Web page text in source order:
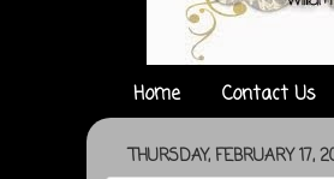
Home Contact Us
THURSDAY, FEBRUARY 17,